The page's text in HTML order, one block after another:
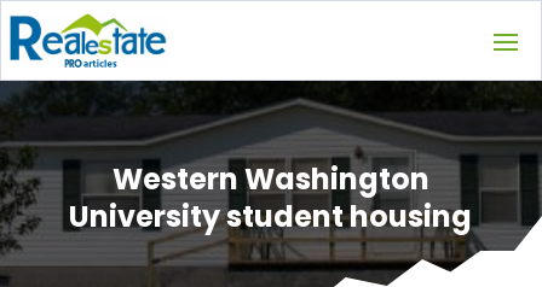
Western Washington
University student housing